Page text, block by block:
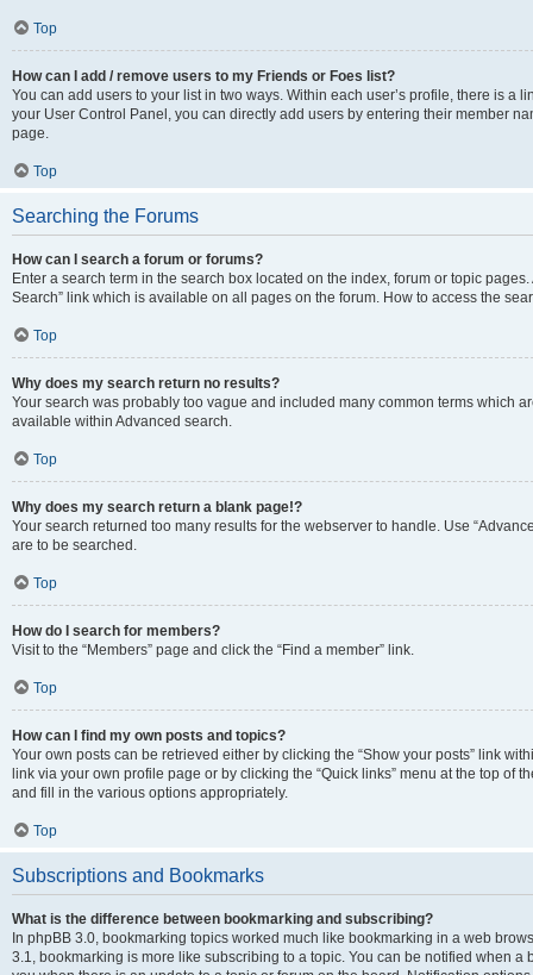
Top
How can I add / remove users to my Friends or Foes list?
You can add users to your list in two ways. Within each user’s profile, there is a
your User Control Panel, you can directly add users by entering their member
page.
Top
Searching the Forums
How can I search a forum or forums?
Enter a search term in the search box located on the index, forum or topic
Search” link which is available on all pages on the forum. How to access the
Top
Why does my search return no results?
Your search was probably too vague and included many common terms which
available within Advanced search.
Top
Why does my search return a blank page!?
Your search returned too many results for the webserver to handle. Use
are to be searched.
Top
How do I search for members?
Visit to the “Members” page and click the “Find a member” link.
Top
How can I find my own posts and topics?
Your own posts can be retrieved either by clicking the “Show your posts” link
link via your own profile page or by clicking the “Quick links” menu at the top of
and fill in the various options appropriately.
Top
Subscriptions and Bookmarks
What is the difference between bookmarking and subscribing?
In phpBB 3.0, bookmarking topics worked much like bookmarking in a web
3.1, bookmarking is more like subscribing to a topic. You can be notified when